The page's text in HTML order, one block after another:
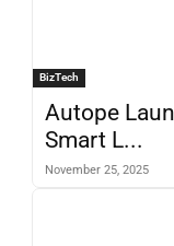
BizTech
Autope
Smart L...
November 25, 2025